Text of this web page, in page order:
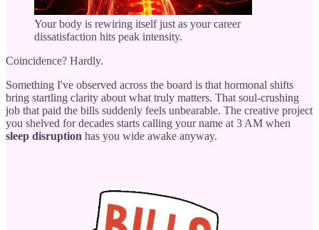
Your body is rewiring itself just as your career
dissatisfaction hits peak intensity.
Coincidence? Hardly.
Something I've observed across the board is that hormonal shifts
bring startling clarity about what truly matters. That soul-crushing
job that paid the bills suddenly feels unbearable. The creative project
you shelved for decades starts calling your name at 3 AM when
sleep disruption has you wide awake anyway.